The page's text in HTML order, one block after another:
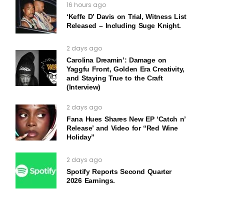
16 hours ago
‘Keffe D’ Davis on Trial, Witness List
Released – Including Suge Knight.
2 days ago
Carolina Dreamin’: Damage on
Yaggfu Front, Golden Era Creativity,
and Staying True to the Craft
(Interview)
2 days ago
Fana Hues Shares New EP ‘Catch n’
Release’ and Video for “Red Wine
Holiday”
2 days ago
Spotify Reports Second Quarter
2026 Earnings.